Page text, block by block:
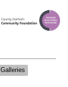
Galleries